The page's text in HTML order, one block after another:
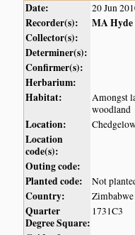
Date: 20 Jun
Recorder(s):
MA Hyde
Collector(s):
Determiner(s):
Confirmer(s):
Herbarium:
Habitat:
Amongst
woodland
Location:
Location
code(s):
Outing code:
Planted code:
Not
Country: Zimbabwe
Quarter
Degree Square:
1731C3